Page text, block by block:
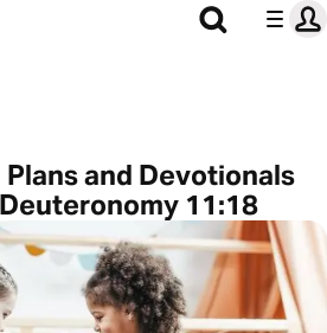
Plans and Devotionals
11:18